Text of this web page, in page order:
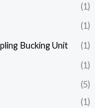
(1)
(1)
Bucking Unit
(1)
(1)
(5)
(1)